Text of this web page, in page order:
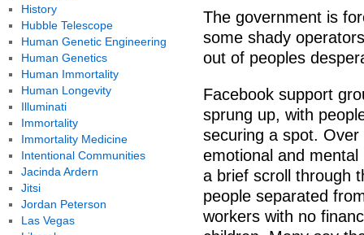
The government is
some shady
out of peoples
Facebook support
sprung up, with
securing a spot.
emotional and
a brief scroll through
people separated
workers with no
History
Hubble Telescope
Human Genetic Engineering
Human Genetics
Human Immortality
Human Longevity
Illuminati
Immortality
Immortality Medicine
Intentional Communities
Jacinda Ardern
Jitsi
Jordan Peterson
Las Vegas